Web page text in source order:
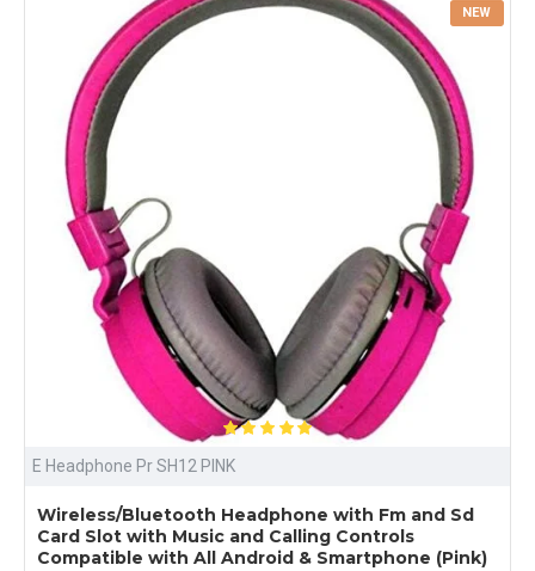
NEW
E Headphone Pr SH12 PINK
Wireless/Bluetooth Headphone with Fm and Sd
Card Slot with Music and Calling Controls
Compatible with All Android & Smartphone (Pink)